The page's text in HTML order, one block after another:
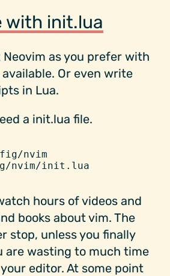
with init.lua
Neovim as you prefer with
Or even write
in Lua.
a init.lua file.
nvim
nvim/init.lua
hours of videos and
books about vim. The
stop, unless you finally
are wasting to much time
editor. At some point